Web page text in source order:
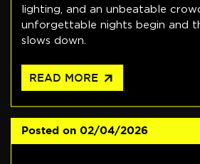
lighting, and an unbeatable
unforgettable nights begin and
slows down.
READ MORE arrow_outward
Posted on 02/04/2026